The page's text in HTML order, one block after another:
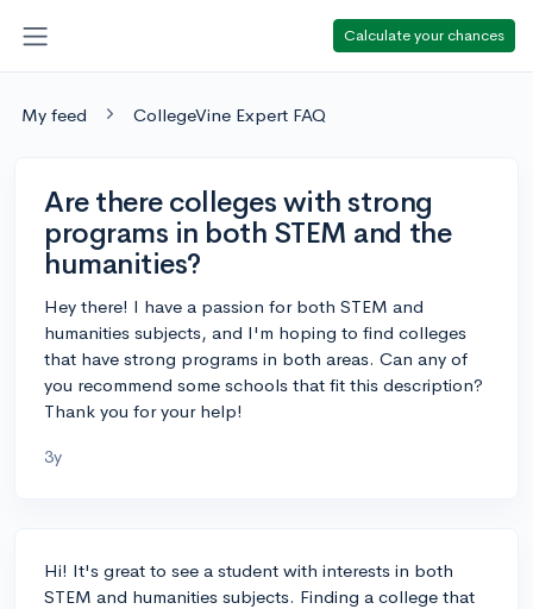
Calculate your chances
My feed CollegeVine Expert FAQ
Are there colleges with strong
programs in both STEM and the
humanities?
Hey there! I have a passion for both STEM and
humanities subjects, and I'm hoping to find colleges
that have strong programs in both areas. Can any of
you recommend some schools that fit this description?
Thank you for your help!
3y
Hi! It's great to see a student with interests in both
STEM and humanities subjects. Finding a college that